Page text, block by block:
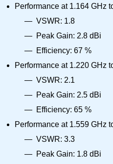
Performance at 1.164 GHz
VSWR: 1.8
Peak Gain: 2.8 dBi
Efficiency: 67 %
Performance at 1.220 GHz
VSWR: 2.1
Peak Gain: 2.5 dBi
Efficiency: 65 %
Performance at 1.559 GHz
VSWR: 3.3
Peak Gain: 1.8 dBi